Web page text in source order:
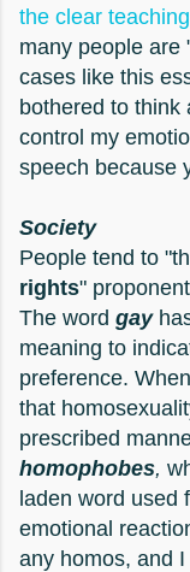
the clear
many people are
cases like this
bothered to think
control my
speech because
Society
People tend to
rights"
The word gay
meaning to
preference.
that
prescribed
homophobes,
laden word used
emotional
any homos, and